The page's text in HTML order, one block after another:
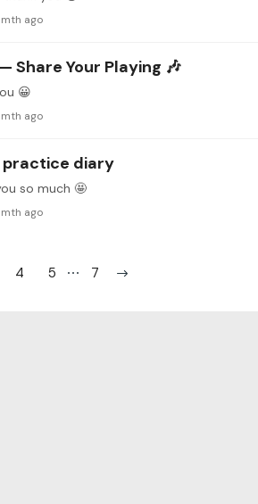
mth ago
Share Your Playing 🎶
😀
mth ago
practice diary
so much 🤩
mth ago
4 5 7